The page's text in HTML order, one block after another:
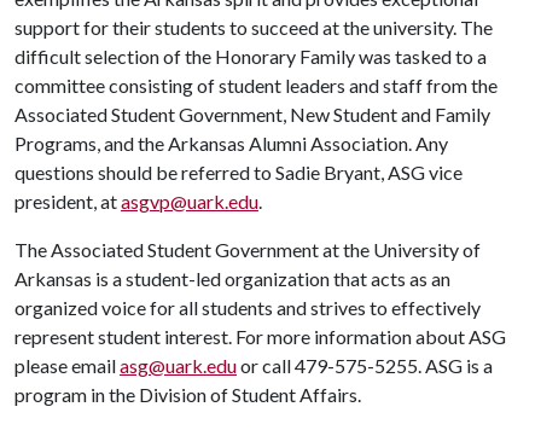
support for their students to succeed at the university. The
difficult selection of the Honorary Family was tasked to a
committee consisting of student leaders and staff from the
Associated Student Government, New Student and Family
Programs, and the Arkansas Alumni Association. Any
questions should be referred to Sadie Bryant, ASG vice
president, atasgvp@uark.edu.
The Associated Student Government at the University of
Arkansas is a student-led organization that acts as an
organized voice for all students and strives to effectively
represent student interest. For more information about ASG
please emailasg@uark.eduor call 479-575-5255. ASG is a
program in the Division of Student Affairs.